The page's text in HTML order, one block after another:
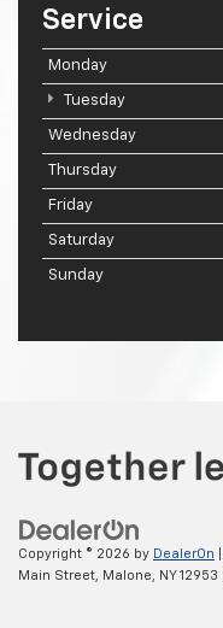
Service
Monday
Tuesday
Wednesday
Thursday
Friday
Saturday
Sunday
Copyright © 2026 by DealerOn
Main Street, Malone, NY 12953